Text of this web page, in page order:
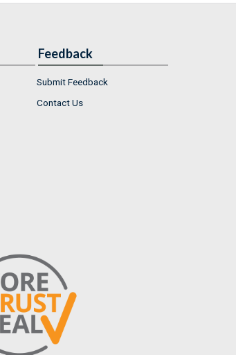
Feedback
Submit Feedback
Contact Us